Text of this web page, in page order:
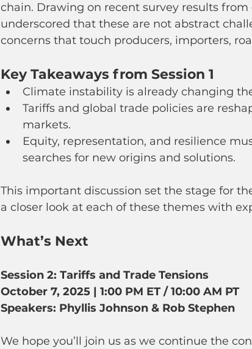
chain. Drawing on recent survey results
underscored that these are not abstract
concerns that touch producers, importers,
Key Takeaways from Session 1
Climate instability is already changing
Tariffs and global trade policies are
markets.
Equity, representation, and resilience
searches for new origins and solutions.
This important discussion set the stage for
a closer look at each of these themes with
What’s Next
Session 2: Tariffs and Trade Tensions
October 7, 2025 | 1:00 PM ET / 10:00 AM PT
Speakers: Phyllis Johnson & Rob Stephen
We hope you’ll join us as we continue the